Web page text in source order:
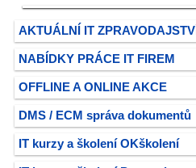
AKTUÁLNÍ IT ZPRAVODAJSTVÍ
NABÍDKY PRÁCE IT FIREM
OFFLINE A ONLINE AKCE
DMS / ECM správa dokumentů
IT kurzy a školení OKškolení